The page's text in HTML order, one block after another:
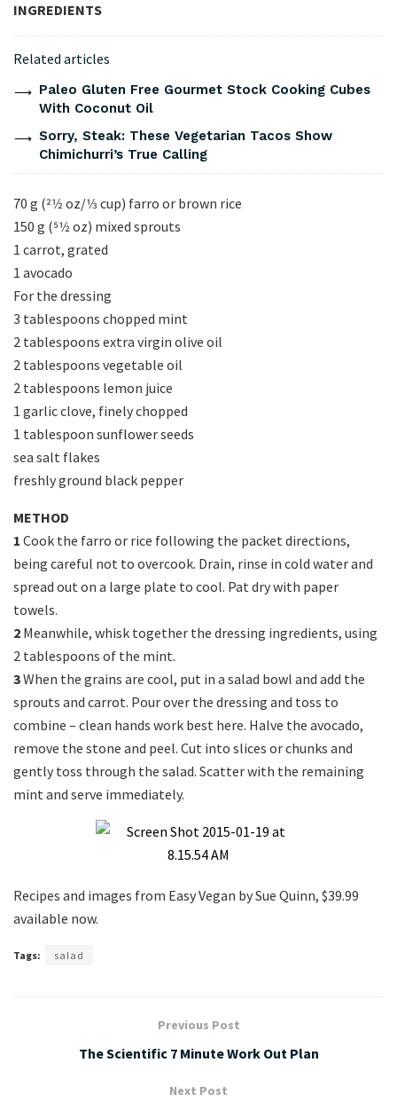
INGREDIENTS
Related articles
Paleo Gluten Free Gourmet Stock Cooking Cubes
With Coconut Oil
Sorry, Steak: These Vegetarian Tacos Show
Chimichurri’s True Calling
70 g (21⁄2 oz/1⁄3 cup) farro or brown rice
150 g (51⁄2 oz) mixed sprouts
1 carrot, grated
1 avocado
For the dressing
3 tablespoons chopped mint
2 tablespoons extra virgin olive oil
2 tablespoons vegetable oil
2 tablespoons lemon juice
1 garlic clove, finely chopped
1 tablespoon sunflower seeds
sea salt flakes
freshly ground black pepper
METHOD
1 Cook the farro or rice following the packet directions,
being careful not to overcook. Drain, rinse in cold water and
spread out on a large plate to cool. Pat dry with paper
towels.
2 Meanwhile, whisk together the dressing ingredients, using
2 tablespoons of the mint.
3When the grains are cool, put in a salad bowl and add the
sprouts and carrot. Pour over the dressing and toss to
combine – clean hands work best here. Halve the avocado,
remove the stone and peel. Cut into slices or chunks and
gently toss through the salad. Scatter with the remaining
mint and serve immediately.
Recipes and images from Easy Vegan by Sue Quinn, $39.99
available now.
Tags: salad
Previous Post
The Scientific 7 Minute Work Out Plan
Next Post